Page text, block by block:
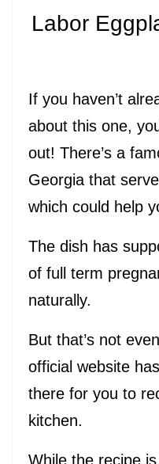
Labor
If you haven’t
about this one,
out! There’s a
Georgia that
which could help
The dish has
of full term
naturally.
But that’s not
official website
there for you to
kitchen.
While the recipe